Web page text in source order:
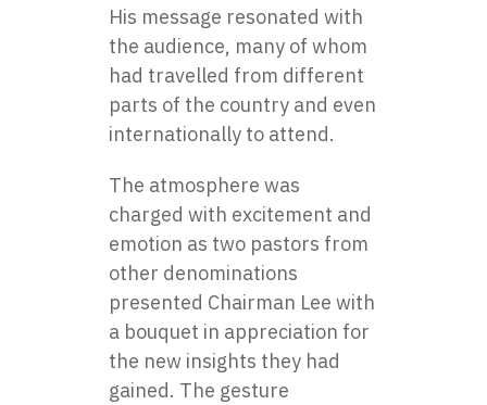
His message resonated with
the audience, many of whom
had travelled from different
parts of the country and even
internationally to attend.
The atmosphere was
charged with excitement and
emotion as two pastors from
other denominations
presented Chairman Lee with
a bouquet in appreciation for
the new insights they had
gained. The gesture